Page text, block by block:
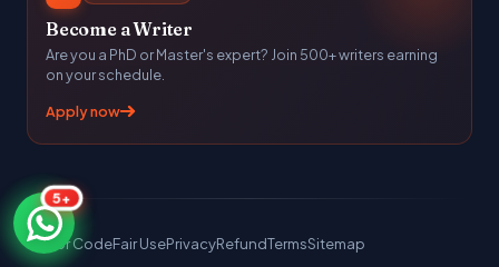
Become a Writer
Are you a PhD or Master's expert? Join 500+ writers earning
on your schedule.
Apply now
Honor CodeFair UsePrivacyRefundTermsSitemap
5+